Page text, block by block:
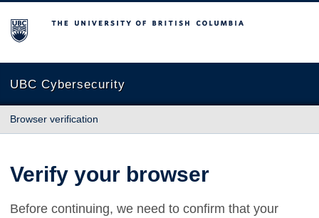
The University of British Columbia
UBC Cybersecurity
Browser verification
Verify your browser
Before continuing, we need to confirm that your